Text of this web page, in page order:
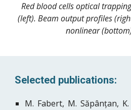
Red blood cells optical
(left). Beam output profiles
nonlinear
Selected publications:
M. Fabert, M. Săpânțan,